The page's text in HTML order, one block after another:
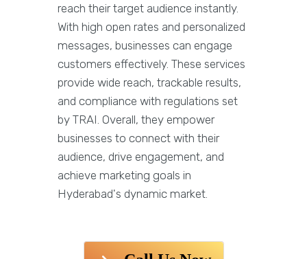
reach their target audience instantly.
With high open rates and personalized
messages, businesses can engage
customers effectively. These services
provide wide reach, trackable results,
and compliance with regulations set
by TRAI. Overall, they empower
businesses to connect with their
audience, drive engagement, and
achieve marketing goals in
Hyderabad's dynamic market.